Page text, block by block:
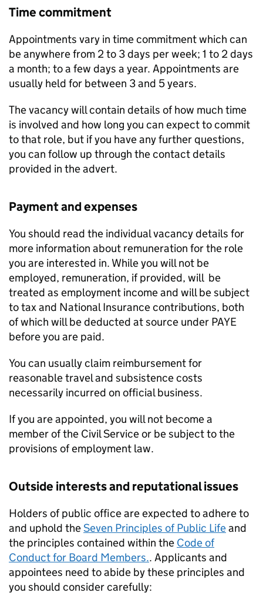
Time commitment
Appointments vary in time commitment which can
be anywhere from 2 to 3 days per week; 1 to 2 days
a month; to a few days a year. Appointments are
usually held for between 3 and 5 years.
The vacancy will contain details of how much time
is involved and how long you can expect to commit
to that role, but if you have any further questions,
you can follow up through the contact details
provided in the advert.
Payment and expenses
You should read the individual vacancy details for
more information about remuneration for the role
you are interested in. While you will not be
employed, remuneration, if provided, will be
treated as employment income and will be subject
to tax and National Insurance contributions, both
of which will be deducted at source under PAYE
before you are paid.
You can usually claim reimbursement for
reasonable travel and subsistence costs
necessarily incurred on official business.
If you are appointed, you will not become a
member of the Civil Service or be subject to the
provisions of employment law.
Outside interests and reputational issues
Holders of public office are expected to adhere to
and uphold theSeven Principles of Public Lifeand
the principles contained within the Code of
Conduct for Board Members.. Applicants and
appointees need to abide by these principles and
you should consider carefully: